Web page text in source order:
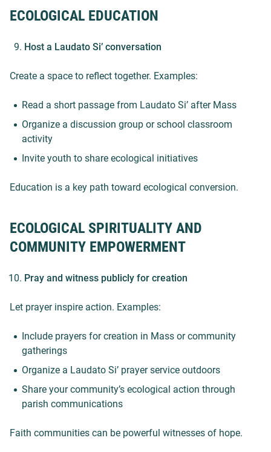
ECOLOGICAL EDUCATION
Host a Laudato Si’ conversation
Create a space to reflect together. Examples:
Read a short passage from Laudato Si’ after Mass
Organize a discussion group or school classroom
activity
Invite youth to share ecological initiatives
Education is a key path toward ecological conversion.
ECOLOGICAL SPIRITUALITY AND
COMMUNITY EMPOWERMENT
Pray and witness publicly for creation
Let prayer inspire action. Examples:
Include prayers for creation in Mass or community
gatherings
Organize a Laudato Si’ prayer service outdoors
Share your community’s ecological action through
parish communications
Faith communities can be powerful witnesses of hope.